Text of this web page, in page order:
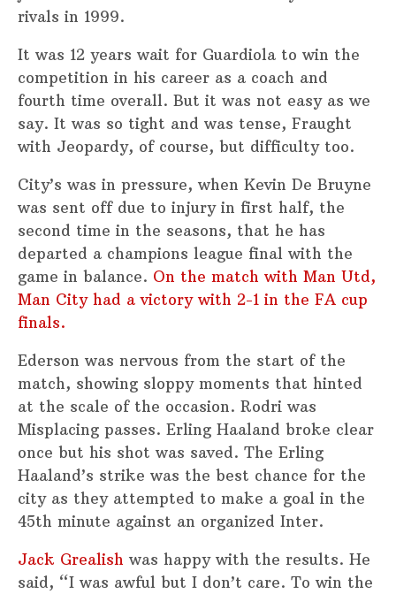
rivals in 1999.
It was 12 years wait for Guardiola to win the
competition in his career as a coach and
fourth time overall. But it was not easy as we
say. It was so tight and was tense, Fraught
with Jeopardy, of course, but difficulty too.
City’s was in pressure, when Kevin De Bruyne
was sent off due to injury in first half, the
second time in the seasons, that he has
departed a champions league final with the
game in balance. On the match with Man Utd,
Man City had a victory with 2-1 in the FA cup
finals.
Ederson was nervous from the start of the
match, showing sloppy moments that hinted
at the scale of the occasion. Rodri was
Misplacing passes. Erling Haaland broke clear
once but his shot was saved. The Erling
Haaland’s strike was the best chance for the
city as they attempted to make a goal in the
45th minute against an organized Inter.
Jack Grealish was happy with the results. He
said, “I was awful but I don’t care. To win the